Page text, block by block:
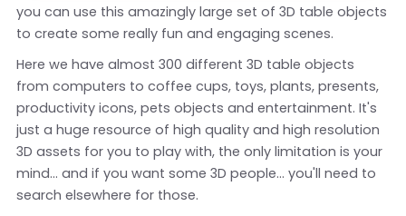
you can use this amazingly large set of 3D table objects
to create some really fun and engaging scenes.
Here we have almost 300 different 3D table objects
from computers to coffee cups, toys, plants, presents,
productivity icons, pets objects and entertainment. It's
just a huge resource of high quality and high resolution
3D assets for you to play with, the only limitation is your
mind... and if you want some 3D people... you'll need to
search elsewhere for those.